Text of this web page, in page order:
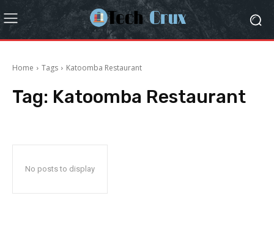
Home Tags Katoomba Restaurant
Tag: Katoomba Restaurant
No posts to display